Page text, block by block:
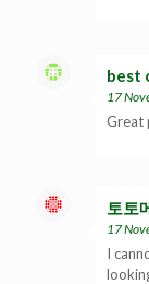
best
17
Great
토토
17
I